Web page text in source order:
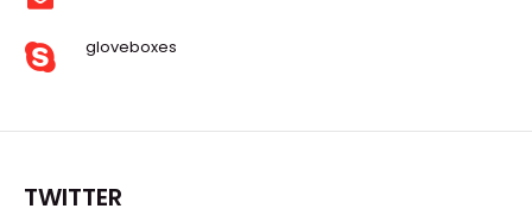
gloveboxes
TWITTER